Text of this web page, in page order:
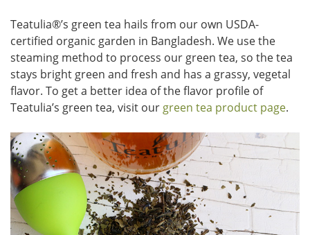
Teatulia®’s green tea hails from our own USDA-
certified organic garden in Bangladesh. We use the
steaming method to process our green tea, so the tea
stays bright green and fresh and has a grassy, vegetal
flavor. To get a better idea of the flavor profile of
Teatulia’s green tea, visit our green tea product page.